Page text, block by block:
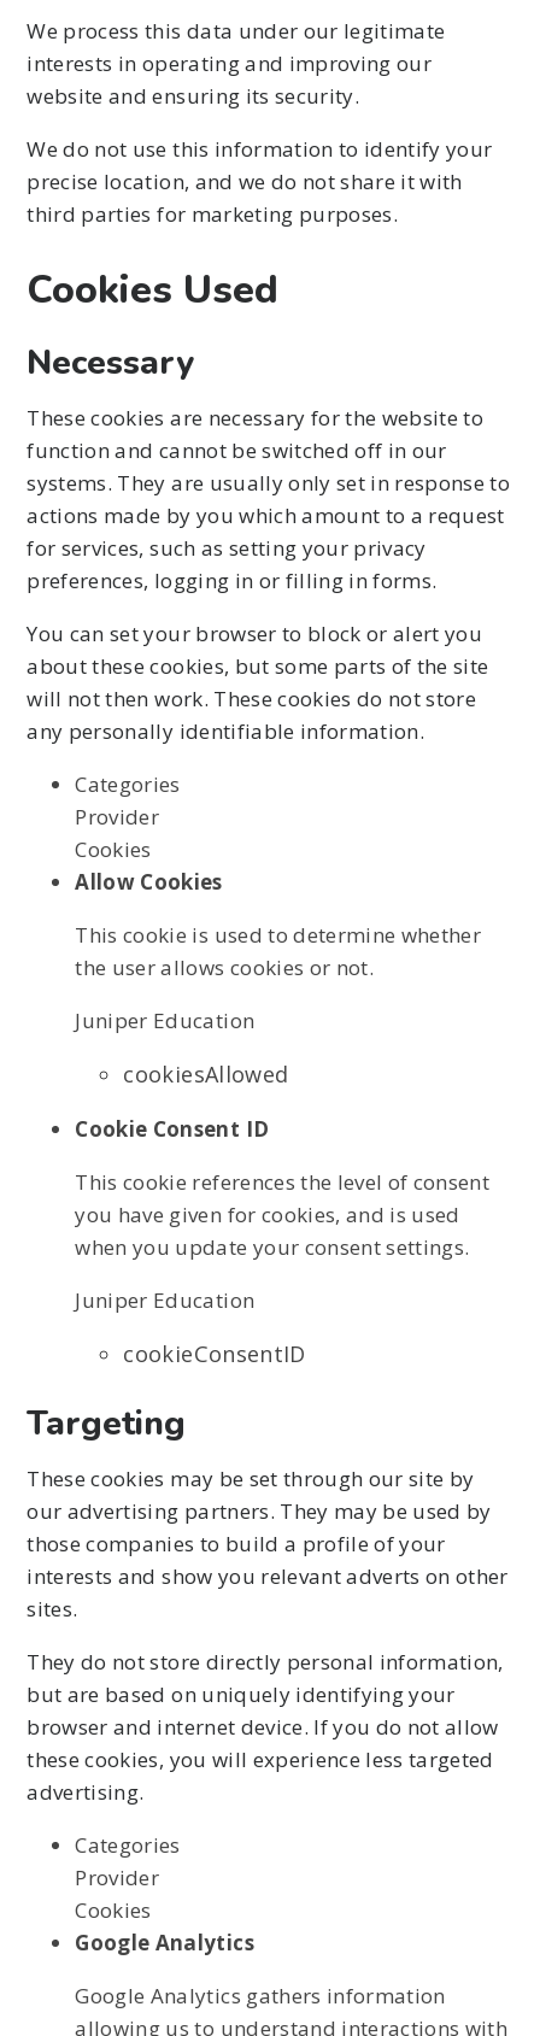
We process this data under our legitimate
interests in operating and improving our
website and ensuring its security.
We do not use this information to identify your
precise location, and we do not share it with
third parties for marketing purposes.
Cookies Used
Necessary
These cookies are necessary for the website to
function and cannot be switched off in our
systems. They are usually only set in response to
actions made by you which amount to a request
for services, such as setting your privacy
preferences, logging in or filling in forms.
You can set your browser to block or alert you
about these cookies, but some parts of the site
will not then work. These cookies do not store
any personally identifiable information.
Categories
Provider
Cookies
Allow Cookies
This cookie is used to determine whether
the user allows cookies or not.
Juniper Education
cookiesAllowed
Cookie Consent ID
This cookie references the level of consent
you have given for cookies, and is used
when you update your consent settings.
Juniper Education
cookieConsentID
Targeting
These cookies may be set through our site by
our advertising partners. They may be used by
those companies to build a profile of your
interests and show you relevant adverts on other
sites.
They do not store directly personal information,
but are based on uniquely identifying your
browser and internet device. If you do not allow
these cookies, you will experience less targeted
advertising.
Categories
Provider
Cookies
Google Analytics
Google Analytics gathers information
allowing us to understand interactions with